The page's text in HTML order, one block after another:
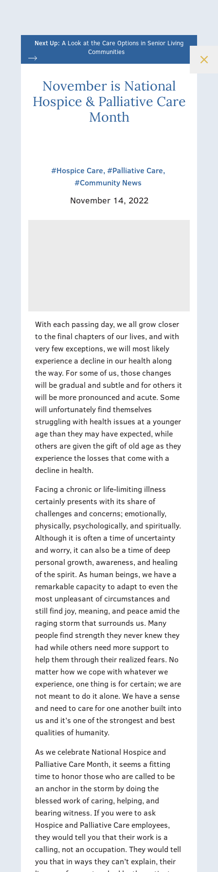
Next Up: A Look at the Care Options in Senior Living
Communities
November is National
Hospice & Palliative Care
Month
#Hospice Care,#Palliative Care,
#Community News
November 14, 2022
With each passing day, we all grow closer
to the final chapters of our lives, and with
very few exceptions, we will most likely
experience a decline in our health along
the way. For some of us, those changes
will be gradual and subtle and for others it
will be more pronounced and acute. Some
will unfortunately find themselves
struggling with health issues at a younger
age than they may have expected, while
others are given the gift of old age as they
experience the losses that come with a
decline in health.
Facing a chronic or life-limiting illness
certainly presents with its share of
challenges and concerns; emotionally,
physically, psychologically, and spiritually.
Although it is often a time of uncertainty
and worry, it can also be a time of deep
personal growth, awareness, and healing
of the spirit. As human beings, we have a
remarkable capacity to adapt to even the
most unpleasant of circumstances and
still find joy, meaning, and peace amid the
raging storm that surrounds us. Many
people find strength they never knew they
had while others need more support to
help them through their realized fears. No
matter how we cope with whatever we
experience, one thing is for certain; we are
not meant to do it alone. We have a sense
and need to care for one another built into
us and it’s one of the strongest and best
qualities of humanity.
As we celebrate National Hospice and
Palliative Care Month, it seems a fitting
time to honor those who are called to be
an anchor in the storm by doing the
blessed work of caring, helping, and
bearing witness. If you were to ask
Hospice and Palliative Care employees,
they would tell you that their work is a
calling, not an occupation. They would tell
you that in ways they can’t explain, their